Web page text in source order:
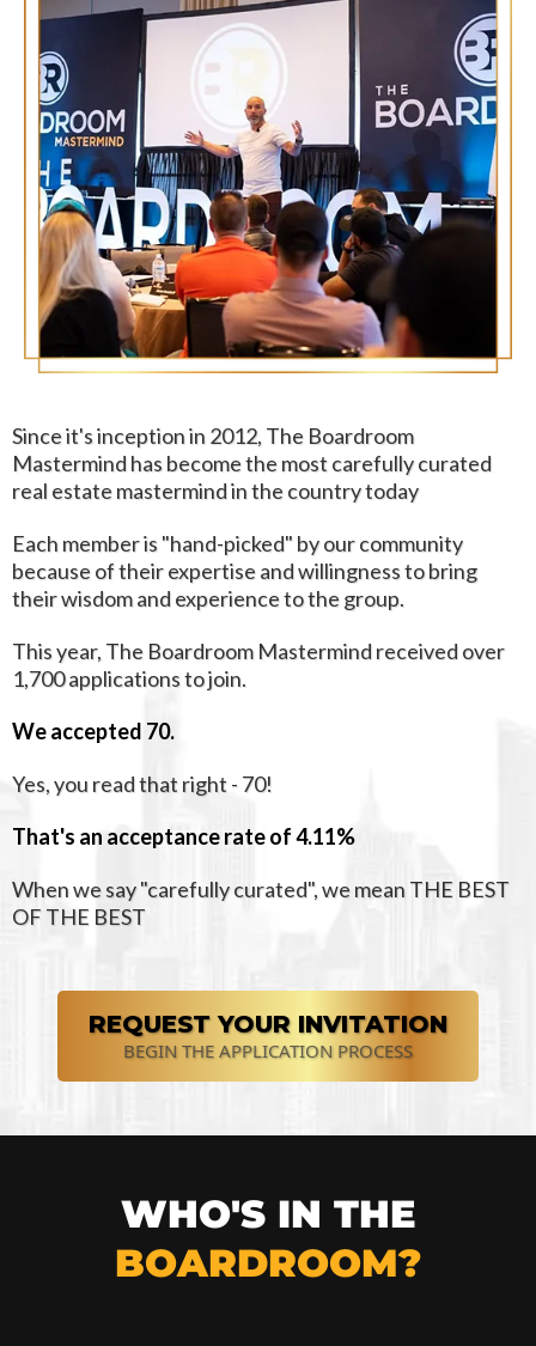
Since it's inception in 2012, The Boardroom
Mastermind has become the most carefully curated
real estate mastermind in the country today
Each member is "hand-picked" by our community
because of their expertise and willingness to bring
their wisdom and experience to the group.
This year, The Boardroom Mastermind received over
1,700 applications to join.
We accepted 70.
Yes, you read that right - 70!
That's an acceptance rate of 4.11%
When we say "carefully curated", we mean THE BEST
OF THE BEST
REQUEST YOUR INVITATION
BEGIN THE APPLICATION PROCESS
WHO'S IN THE
BOARDROOM?